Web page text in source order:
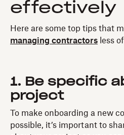
effectively
Here are some top tips that
managing contractors less
1. Be specific
project
To make onboarding a new
possible, it’s important to